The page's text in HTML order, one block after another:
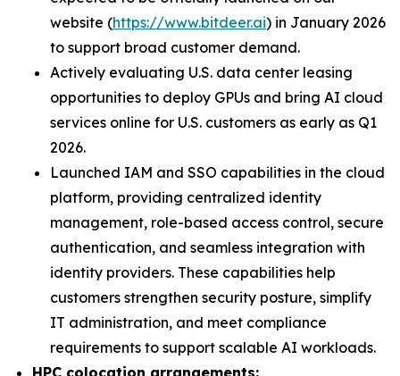
website (https://www.bitdeer.ai) in January 2026
to support broad customer demand.
Actively evaluating U.S. data center leasing
opportunities to deploy GPUs and bring AI cloud
services online for U.S. customers as early as Q1
2026.
Launched IAM and SSO capabilities in the cloud
platform, providing centralized identity
management, role-based access control, secure
authentication, and seamless integration with
identity providers. These capabilities help
customers strengthen security posture, simplify
IT administration, and meet compliance
requirements to support scalable AI workloads.
HPC colocation arrangements: